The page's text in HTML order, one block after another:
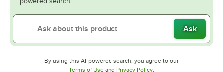
Ask
By using this AI-powered search, you agree to our
Terms of UseOpens in new tab
and Privacy PolicyOpens in new tab